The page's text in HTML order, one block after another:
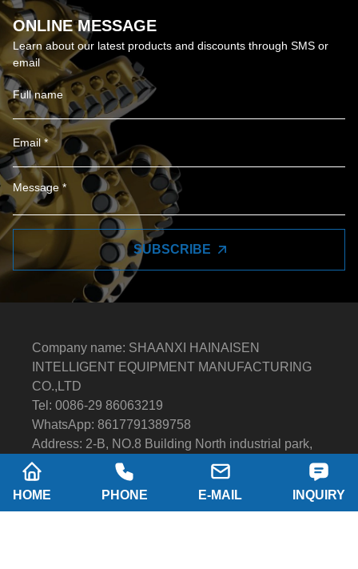
ONLINE MESSAGE
Learn about our latest products and discounts through SMS or
email
SUBSCRIBE
Company name: SHAANXI HAINAISEN
INTELLIGENT EQUIPMENT MANUFACTURING
CO.,LTD
Tel: 0086-29 86063219
WhatsApp: 8617791389758
Address: 2-B, NO.8 Building North industrial park,
Economic and Technological Development Zone,
XI'AN city Shaanxi P.R.China
Email:
hainaisen@hnsdrillbit.com
HOME PHONE E-MAIL INQUIRY